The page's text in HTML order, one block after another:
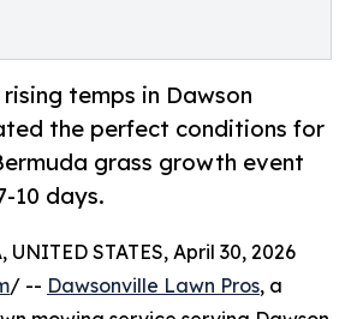
temps in Dawson
the perfect conditions for
grass growth event
10 days.
UNITED STATES, April 30, 2026
/ -- Dawsonville Lawn Pros, a